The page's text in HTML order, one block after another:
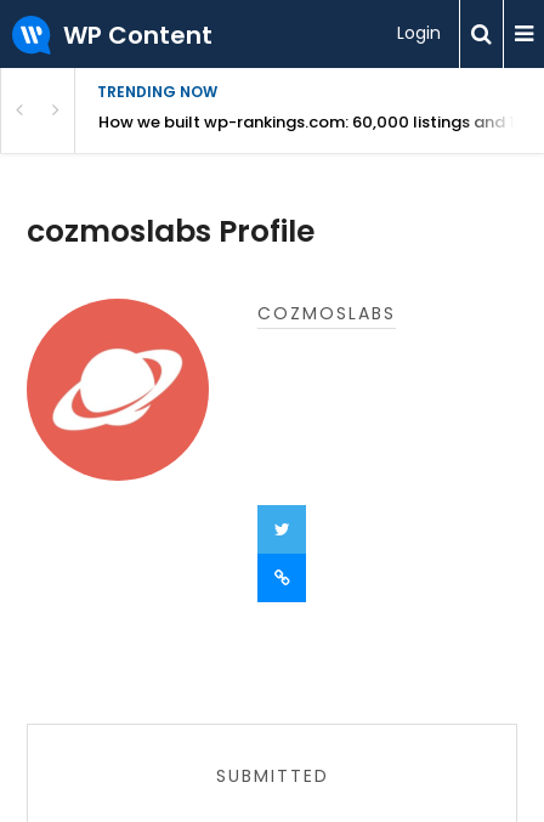
WP Content Login
TRENDING NOW
Revealed How we built wp-rankings.com: 60,000 listings and 16
cozmoslabs Profile
COZMOSLABS
SUBMITTED